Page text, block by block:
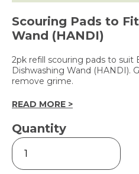
Scouring Pads to
Wand (HANDI)
2pk refill scouring pads to suit
Dishwashing Wand (HANDI).
remove grime.
READ MORE >
Quantity
Dish
Wand
Refill